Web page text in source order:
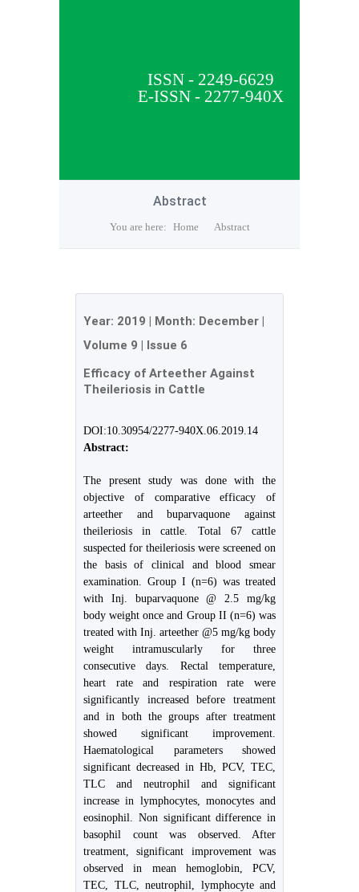
ISSN - 2249-6629
E-ISSN - 2277-940X
Abstract
You are here: Home Abstract
Year: 2019 | Month: December |
Volume 9 | Issue 6
Efficacy of Arteether Against
Theileriosis in Cattle
DOI:10.30954/2277-940X.06.2019.14
Abstract:
The present study was done with the
objective of comparative efficacy of
arteether and buparvaquone against
theileriosis in cattle. Total 67 cattle
suspected for theileriosis were screened on
the basis of clinical and blood smear
examination. Group I (n=6) was treated
with Inj. buparvaquone @ 2.5 mg/kg
body weight once and Group II (n=6) was
treated with Inj. arteether @5 mg/kg body
weight intramuscularly for three
consecutive days. Rectal temperature,
heart rate and respiration rate were
significantly increased before treatment
and in both the groups after treatment
showed significant improvement.
Haematological parameters showed
significant decreased in Hb, PCV, TEC,
TLC and neutrophil and significant
increase in lymphocytes, monocytes and
eosinophil. Non significant difference in
basophil count was observed. After
treatment, significant improvement was
observed in mean hemoglobin, PCV,
TEC, TLC, neutrophil, lymphocyte and